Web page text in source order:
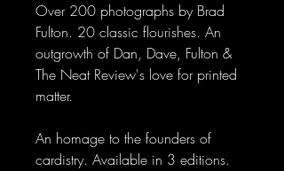
Over 200 photographs by Brad
Fulton. 20 classic flourishes. An
outgrowth of Dan, Dave, Fulton &
The Neat Review's love for printed
matter.
An homage to the founders of
cardistry. Available in 3 editions.